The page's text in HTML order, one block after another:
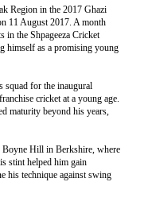
Region in the 2017 Ghazi
11 August 2017. A month
in the Shpageeza Cricket
himself as a promising young
squad for the inaugural
cricket at a young age.
maturity beyond his years,
Hill in Berkshire, where
stint helped him gain
his technique against swing